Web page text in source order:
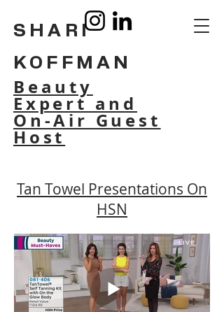
SHARI
KOFFMAN
Beauty
Expert and
On-Air Guest
Host
Tan Towel Presentations On
HSN